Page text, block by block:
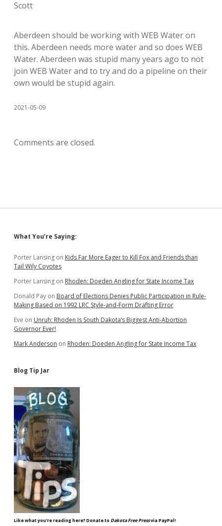
Scott
Aberdeen should be working with WEB Water on
this. Aberdeen needs more water and so does WEB
Water. Aberdeen was stupid many years ago to not
join WEB Water and to try and do a pipeline on their
own would be stupid again.
2021-05-09
Comments are closed.
Sidebar
What You’re Saying:
Porter Lansing on Kids Far More Eager to Kill Fox and Friends than
Tail Wily Coyotes
Porter Lansing on Rhoden: Doeden Angling for State Income Tax
Donald Pay on Board of Elections Denies Public Participation in Rule-
Making Based on 1992 LRC Style-and-Form Drafting Error
Eve on Unruh: Rhoden Is South Dakota’s Biggest Anti-Abortion
Governor Ever!
Mark Anderson on Rhoden: Doeden Angling for State Income Tax
Blog Tip Jar
Like what you're reading here? Donate to Dakota Free Pressvia PayPal!